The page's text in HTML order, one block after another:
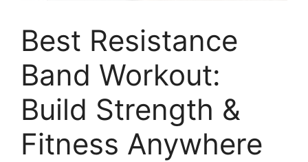
Best Resistance
Band Workout:
Build Strength &
Fitness Anywhere